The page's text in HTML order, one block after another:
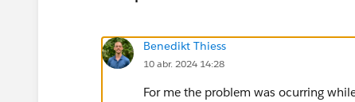
Benedikt Thiess
10 abr. 2024 14:28
For me the problem was ocurring